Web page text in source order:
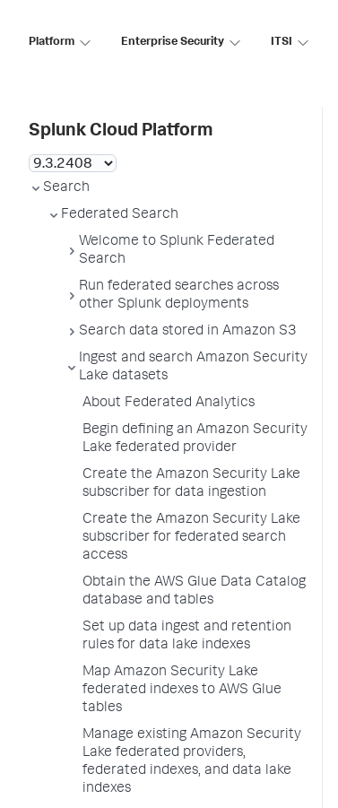
Platform Enterprise Security ITSI
Splunk Cloud Platform
Search
Federated Search
Welcome to Splunk Federated
Search
Run federated searches across
other Splunk deployments
Search data stored in Amazon S3
Ingest and search Amazon Security
Lake datasets
About Federated Analytics
Begin defining an Amazon Security
Lake federated provider
Create the Amazon Security Lake
subscriber for data ingestion
Create the Amazon Security Lake
subscriber for federated search
access
Obtain the AWS Glue Data Catalog
database and tables
Set up data ingest and retention
rules for data lake indexes
Map Amazon Security Lake
federated indexes to AWS Glue
tables
Manage existing Amazon Security
Lake federated providers,
federated indexes, and data lake
indexes